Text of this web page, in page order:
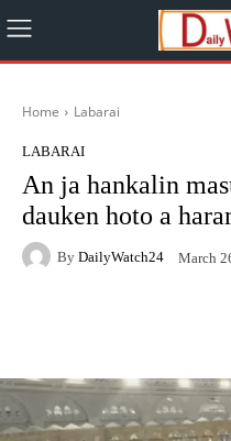
Home Labarai
LABARAI
An ja hankalin
dauken hoto a
By DailyWatch24 March